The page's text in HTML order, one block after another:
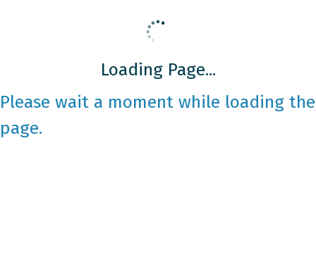
Loading Page...
Please wait a moment while loading the
page.